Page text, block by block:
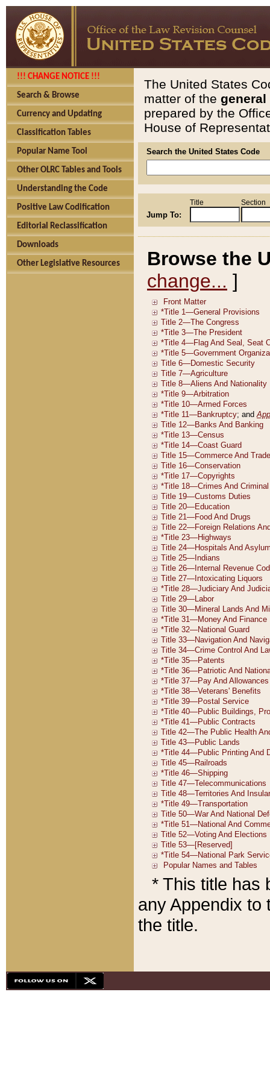
!!! CHANGE NOTICE !!!
Search & Browse
Currency and Updating
Classification Tables
Popular Name Tool
Other OLRC Tables and Tools
Understanding the Code
Positive Law Codification
Editorial Reclassification
Downloads
Other Legislative Resources
The United States
matter of the general
prepared by the
House of
Search the United States Code
Jump To:
Title Section
Browse the
change... ]
* This title has
any Appendix to
the title.